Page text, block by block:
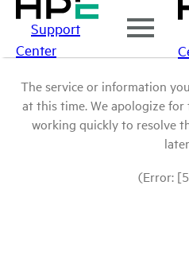
Support
Center
The service or information
at this time. We apologize
working quickly to resolve
(Error: